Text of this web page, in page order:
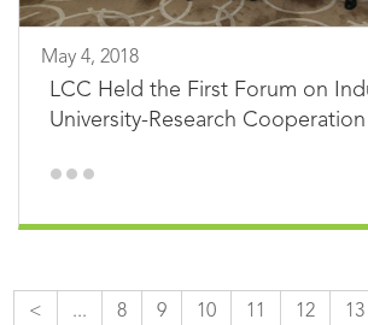
May 4, 2018
LCC Held the First Forum on
University-Research
< ... 8 9 10 11 12 13